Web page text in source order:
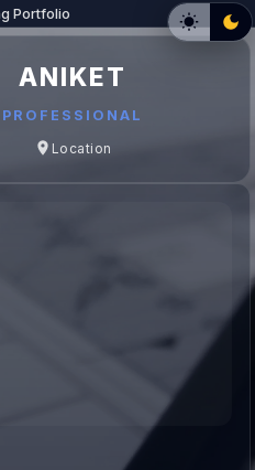
ANIKET
PROFESSIONAL
Location
Portfolio